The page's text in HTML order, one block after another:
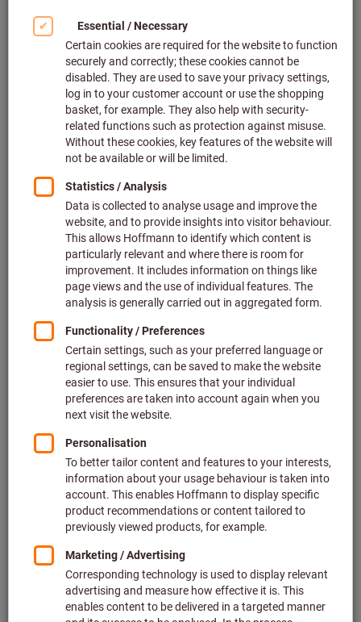
Holders (4)
Flap wheels (49)
Abrasive strip rings (2)
Hand lappers (1)
Bench stones (48)
Filter & Sort
products
Products
The item cannot be ordered due to missing prices.
Flap wheel (A) 80 grit
Article no.: 554200
19 variants